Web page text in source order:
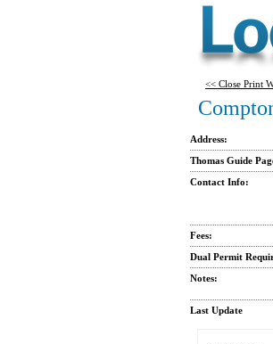
<< Close Print
Address:
Thomas Guide
Contact Info:
Fees:
Dual Permit
Notes:
Last Update